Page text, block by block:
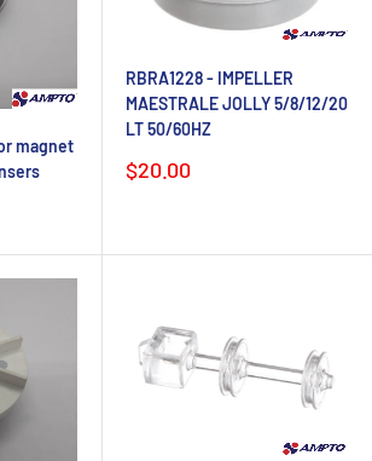
magnet
RBRA1228 - IMPELLER
MAESTRALE JOLLY 5/8/12/20
LT 50/60HZ
Sale
$20.00